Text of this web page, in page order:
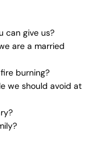
can give us?
are a married
burning?
we should avoid at